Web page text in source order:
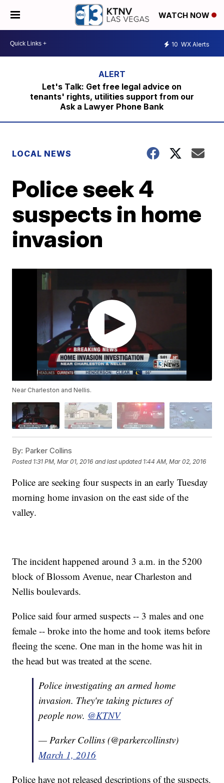
WATCH NOW
10 WX Alerts
Let's Talk: Get free legal advice on
tenants' rights, utilities support from our
Ask a Lawyer Phone Bank
LOCAL NEWS
Police seek 4
suspects in home
invasion
Near Charleston and Nellis.
By: Parker Collins
Posted 1:31 PM, Mar 01, 2016 and last updated 1:44 AM, Mar 02, 2016
Police are seeking four suspects in an early Tuesday
morning home invasion on the east side of the
valley.
The incident happened around 3 a.m. in the 5200
block of Blossom Avenue, near Charleston and
Nellis boulevards.
Police said four armed suspects -- 3 males and one
female -- broke into the home and took items before
fleeing the scene. One man in the home was hit in
the head but was treated at the scene.
Police investigating an armed home
invasion. They're taking pictures of
people now. @KTNV
— Parker Collins (@parkercollinstv)
March 1, 2016
Police have not released descriptions of the suspects.